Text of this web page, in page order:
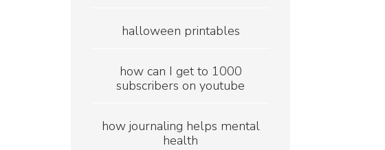
halloween printables
how can I get to 1000
subscribers on youtube
how journaling helps mental
health